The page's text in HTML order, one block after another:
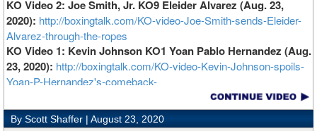
KO Video 2: Joe Smith, Jr. KO9 Eleider Alvarez (Aug. 23,
2020): http://boxingtalk.com/KO-video-Joe-Smith-sends-Eleider-
Alvarez-through-the-ropes
KO Video 1: Kevin Johnson KO1 Yoan Pablo Hernandez (Aug.
23, 2020): http://boxingtalk.com/KO-video-Kevin-Johnson-spoils-
Yoan-P-Hernandez's-comeback-
By Scott Shaffer | August 23, 2020